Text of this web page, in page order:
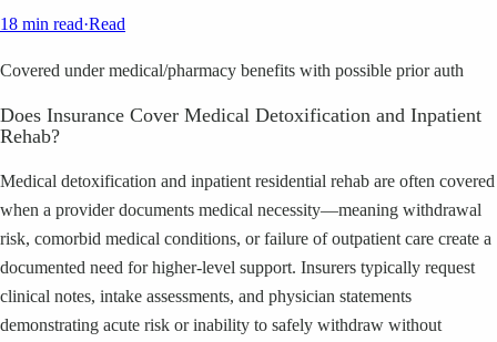
18 min read·Read
Covered under medical/pharmacy benefits with possible prior auth
Does Insurance Cover Medical Detoxification and Inpatient
Rehab?
Medical detoxification and inpatient residential rehab are often covered
when a provider documents medical necessity—meaning withdrawal
risk, comorbid medical conditions, or failure of outpatient care create a
documented need for higher-level support. Insurers typically request
clinical notes, intake assessments, and physician statements
demonstrating acute risk or inability to safely withdraw without